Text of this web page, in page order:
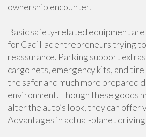
ownership encounter.
Basic safety-related equipment
for Cadillac entrepreneurs trying
reassurance. Parking support
cargo nets, emergency kits, and
the safer and much more prepared
environment. Though these goods
alter the auto’s look, they can offer
Advantages in actual-planet